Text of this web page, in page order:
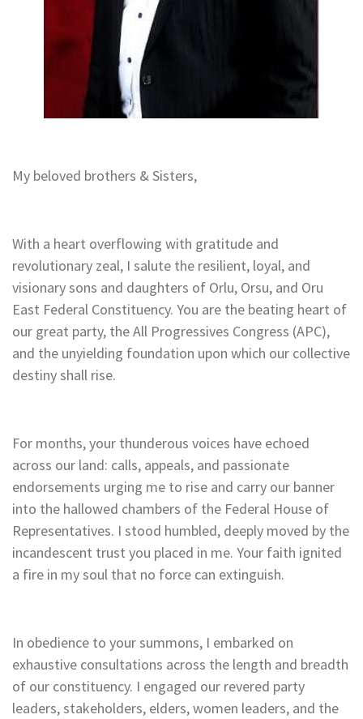
My beloved brothers & Sisters,
With a heart overflowing with gratitude and
revolutionary zeal, I salute the resilient, loyal, and
visionary sons and daughters of Orlu, Orsu, and Oru
East Federal Constituency. You are the beating heart of
our great party, the All Progressives Congress (APC),
and the unyielding foundation upon which our collective
destiny shall rise.
For months, your thunderous voices have echoed
across our land: calls, appeals, and passionate
endorsements urging me to rise and carry our banner
into the hallowed chambers of the Federal House of
Representatives. I stood humbled, deeply moved by the
incandescent trust you placed in me. Your faith ignited
a fire in my soul that no force can extinguish.
In obedience to your summons, I embarked on
exhaustive consultations across the length and breadth
of our constituency. I engaged our revered party
leaders, stakeholders, elders, women leaders, and the